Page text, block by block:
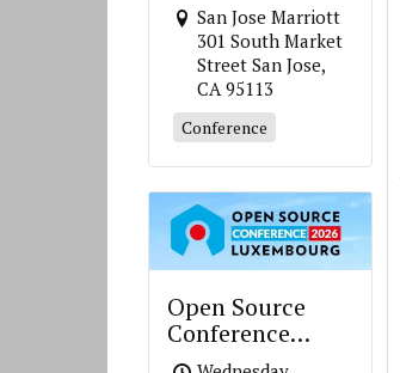
San Jose Marriott
301 South Market
Street San Jose,
CA 95113
Conference
Open Source
Conference
Luxembourg